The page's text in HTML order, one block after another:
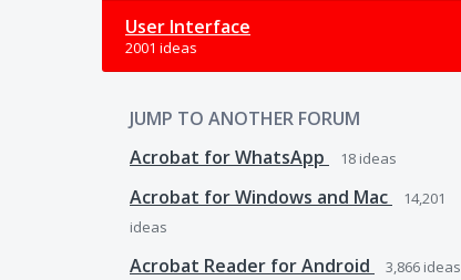
User Interface
2001 ideas
JUMP TO ANOTHER FORUM
Acrobat for WhatsApp
18 ideas
Acrobat for Windows and Mac
14,201
ideas
Acrobat Reader for Android 3,866 ideas